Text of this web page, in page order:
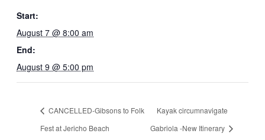
Start:
August 7 @ 8:00 am
End:
August 9 @ 5:00 pm
CANCELLED-Gibsons to Folk
Fest at Jericho Beach
Kayak circumnavigate
Gabriola -New Itinerary